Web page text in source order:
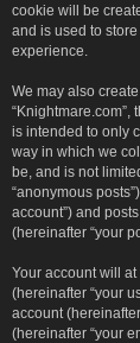
cookie will be
and is used to
experience.
We may also
is intended to only
way in which we
be, and is not
“anonymous
account”) and
(hereinafter “your
Your account will
(hereinafter “your
account
(hereinafter “your